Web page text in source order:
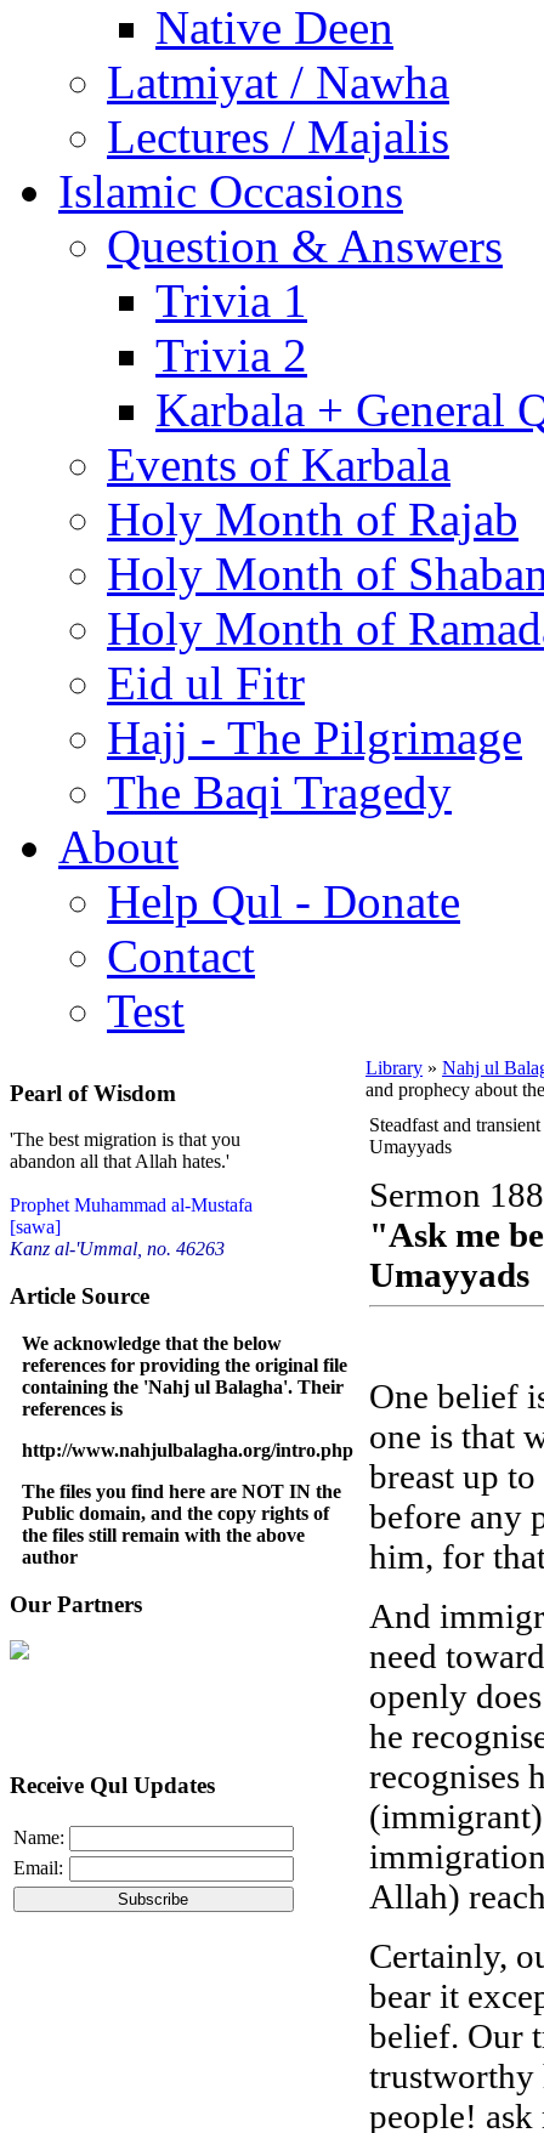
Native Deen
Latmiyat / Nawha
Lectures / Majalis
Islamic Occasions
Question & Answers
Trivia 1
Trivia 2
Karbala + General
Events of Karbala
Holy Month of Rajab
Holy Month of
Holy Month of
Eid ul Fitr
Hajj - The Pilgrimage
The Baqi Tragedy
About
Help Qul - Donate
Contact
Test
Pearl of Wisdom
'The best migration is that you
abandon all that Allah hates.'
Prophet Muhammad al-Mustafa
[sawa]
Kanz al-'Ummal, no. 46263
Article Source
We acknowledge that the below
references for providing the original file
containing the 'Nahj ul Balagha'. Their
references is
http://www.nahjulbalagha.org/intro.php
The files you find here are NOT IN the
Public domain, and the copy rights of
the files still remain with the above
author
Our Partners
Receive Qul Updates
Name:
Email:
Library » Nahj ul
and prophecy about
Steadfast and
Umayyads
Sermon 188
"Ask me
Umayyads
One belief
one is that
breast up
before any
him, for
And
need
openly
he
recognises
Allah)
Certainly,
bear it
belief. Our
trustworthy
people! ask